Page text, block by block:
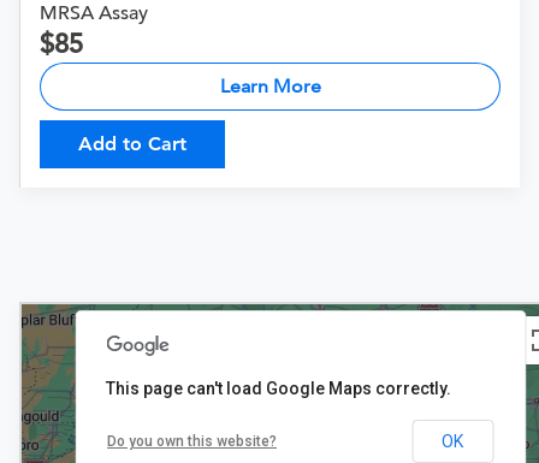
MRSA Assay
85
Learn More
Add to Cart
This page can't load Google Maps correctly.
Do you own this website? OK